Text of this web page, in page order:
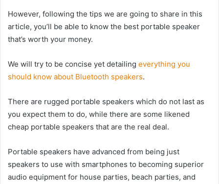
However, following the tips we are going to share in this
article, you’ll be able to know the best portable speaker
that’s worth your money.
We will try to be concise yet detailing everything you
should know about Bluetooth speakers.
There are rugged portable speakers which do not last as
you expect them to do, while there are some likened
cheap portable speakers that are the real deal.
Portable speakers have advanced from being just
speakers to use with smartphones to becoming superior
audio equipment for house parties, beach parties, and